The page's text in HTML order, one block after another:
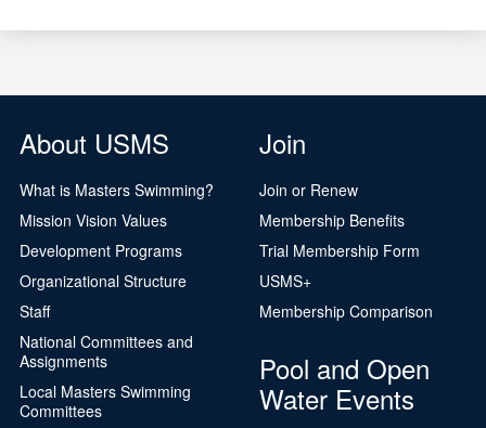
About USMS
What is Masters Swimming?
Mission Vision Values
Development Programs
Organizational Structure
Staff
National Committees and
Assignments
Local Masters Swimming
Committees
Join
Join or Renew
Membership Benefits
Trial Membership Form
USMS+
Membership Comparison
Pool and Open
Water Events